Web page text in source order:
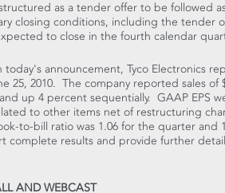
as a tender offer to be followed
closing conditions, including the tender
to close in the fourth calendar
today's announcement, Tyco Electronics
25, 2010. The company reported sales of
up 4 percent sequentially. GAAP EPS
to other items net of restructuring
to-bill ratio was 1.06 for the quarter and
complete results and provide further
AND WEBCAST